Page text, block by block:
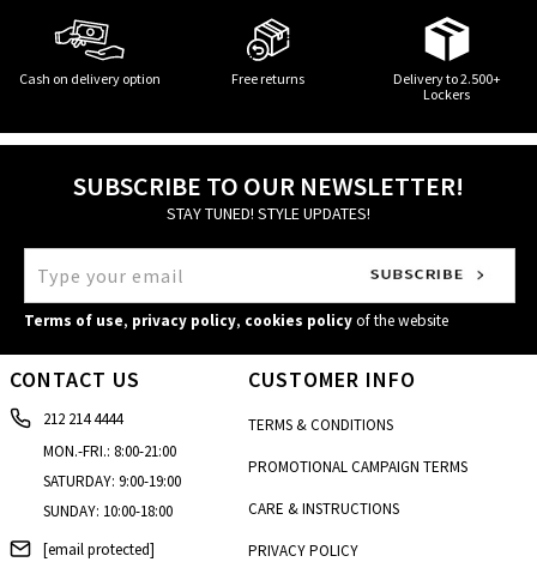
Cash on delivery option Free returns
Delivery to 2.500+
Lockers
SUBSCRIBE TO OUR NEWSLETTER!
STAY TUNED! STYLE UPDATES!
Terms of use, privacy policy, cookies policyof the website
CONTACT US
212 214 4444
MON.-FRI.: 8:00-21:00
SATURDAY: 9:00-19:00
SUNDAY: 10:00-18:00
[email protected]
CUSTOMER INFO
TERMS & CONDITIONS
PROMOTIONAL CAMPAIGN TERMS
CARE & INSTRUCTIONS
PRIVACY POLICY